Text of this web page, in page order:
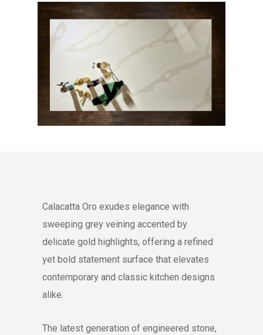
Calacatta Oro exudes elegance with
sweeping grey veining accented by
delicate gold highlights, offering a refined
yet bold statement surface that elevates
contemporary and classic kitchen designs
alike.
The latest generation of engineered stone,